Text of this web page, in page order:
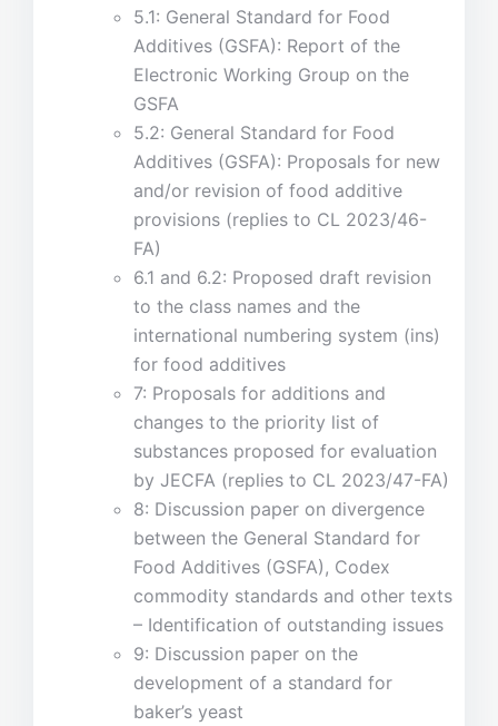
5.1: General Standard for Food
Additives (GSFA): Report of the
Electronic Working Group on the
GSFA
5.2: General Standard for Food
Additives (GSFA): Proposals for new
and/or revision of food additive
provisions (replies to CL 2023/46-
FA)
6.1 and 6.2: Proposed draft revision
to the class names and the
international numbering system (ins)
for food additives
7: Proposals for additions and
changes to the priority list of
substances proposed for evaluation
by JECFA (replies to CL 2023/47-FA)
8: Discussion paper on divergence
between the General Standard for
Food Additives (GSFA), Codex
commodity standards and other texts
– Identification of outstanding issues
9: Discussion paper on the
development of a standard for
baker’s yeast